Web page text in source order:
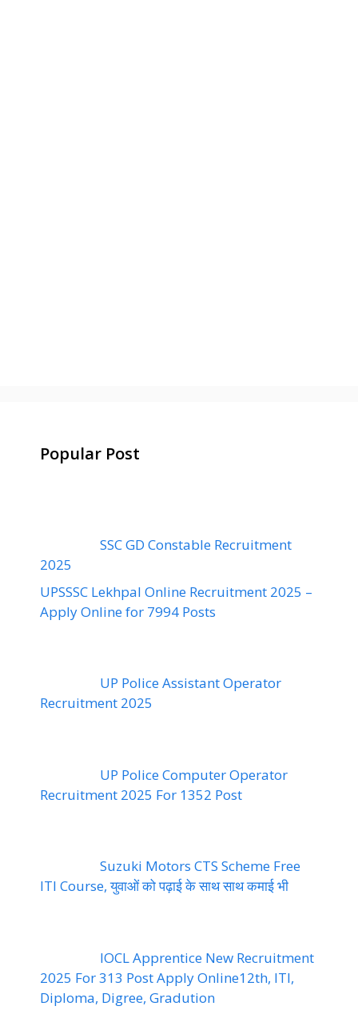
Popular Post
SSC GD Constable Recruitment
2025
UPSSSC Lekhpal Online Recruitment 2025 –
Apply Online for 7994 Posts
UP Police Assistant Operator
Recruitment 2025
UP Police Computer Operator
Recruitment 2025 For 1352 Post
Suzuki Motors CTS Scheme Free
ITI Course, युवाओं को पढ़ाई के साथ साथ कमाई भी
IOCL Apprentice New Recruitment
2025 For 313 Post Apply Online12th, ITI,
Diploma, Digree, Gradution